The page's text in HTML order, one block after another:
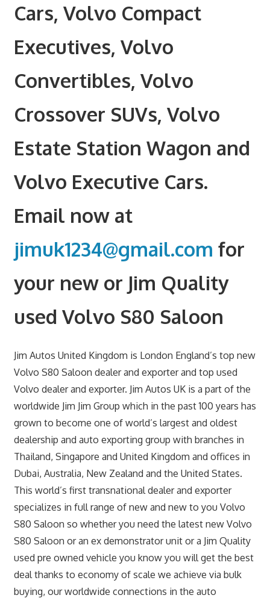
Cars, Volvo Compact
Executives, Volvo
Convertibles, Volvo
Crossover SUVs, Volvo
Estate Station Wagon and
Volvo Executive Cars.
Email now at
jimuk1234@gmail.com for
your new or Jim Quality
used Volvo S80 Saloon
Jim Autos United Kingdom is London England’s top new
Volvo S80 Saloon dealer and exporter and top used
Volvo dealer and exporter. Jim Autos UK is a part of the
worldwide Jim Jim Group which in the past 100 years has
grown to become one of world’s largest and oldest
dealership and auto exporting group with branches in
Thailand, Singapore and United Kingdom and offices in
Dubai, Australia, New Zealand and the United States.
This world’s first transnational dealer and exporter
specializes in full range of new and new to you Volvo
S80 Saloon so whether you need the latest new Volvo
S80 Saloon or an ex demonstrator unit or a Jim Quality
used pre owned vehicle you know you will get the best
deal thanks to economy of scale we achieve via bulk
buying, our worldwide connections in the auto